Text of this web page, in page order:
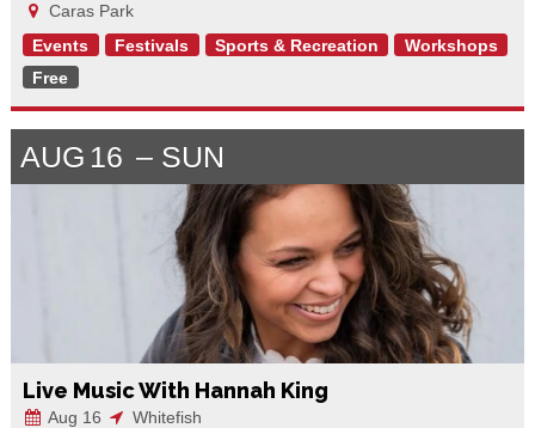
Caras Park
Events
Festivals Sports & Recreation
Workshops
Free
AUG 16 SUN
Live Music With Hannah King
Aug 16
Whitefish